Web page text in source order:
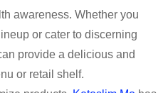
awareness. Whether you
or cater to discerning
provide a delicious and
or retail shelf.